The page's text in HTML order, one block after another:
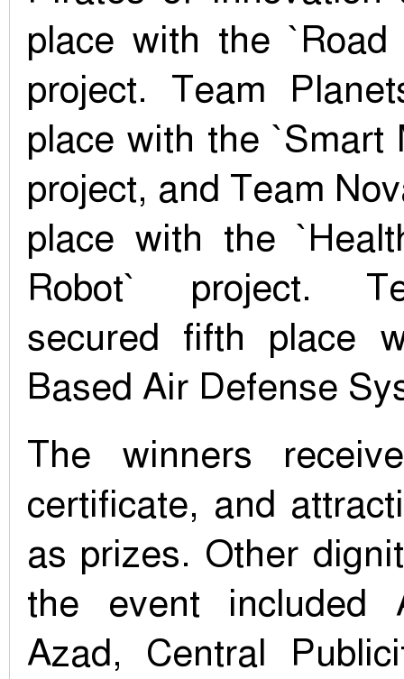
place with the
project. Team
place with the `Smart
project, and Team
place with the
Robot` project.
secured fifth place
Based Air Defense
The winners
certificate, and
as prizes. Other
the event included
Azad, Central